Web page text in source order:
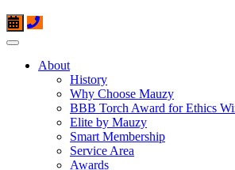
About
History
Why Choose Mauzy
BBB Torch Award for Ethics
Elite by Mauzy
Smart Membership
Service Area
Awards